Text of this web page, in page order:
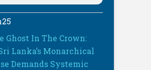
Ghost In The Crown:
Lanka’s Monarchical
Demands Systemic